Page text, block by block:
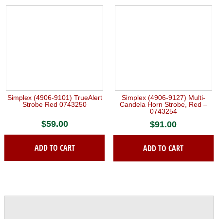
Simplex (4906-9101) TrueAlert
Strobe Red 0743250
$59.00
ADD TO CART
Simplex (4906-9127) Multi-
Candela Horn Strobe, Red –
0743254
$91.00
ADD TO CART